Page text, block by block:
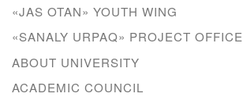
«JAS OTAN» YOUTH WING
«SANALY URPAQ» PROJECT OFFICE
ABOUT UNIVERSITY
ACADEMIC COUNCIL